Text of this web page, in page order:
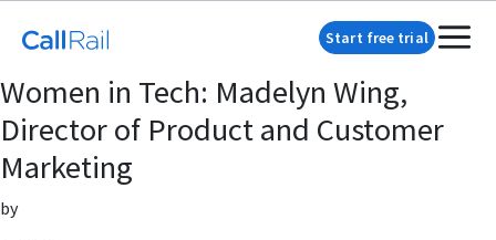
Start free trial
Women in Tech: Madelyn Wing,
Director of Product and Customer
Marketing
by